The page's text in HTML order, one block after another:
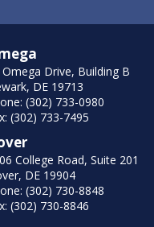
Omega Drive, Building B
DE 19713
(302) 733-0980
(302) 733-7495
College Road, Suite 201
DE 19904
(302) 730-8848
(302) 730-8846